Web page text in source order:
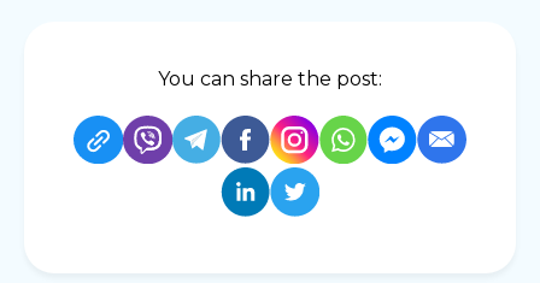
You can share the post: